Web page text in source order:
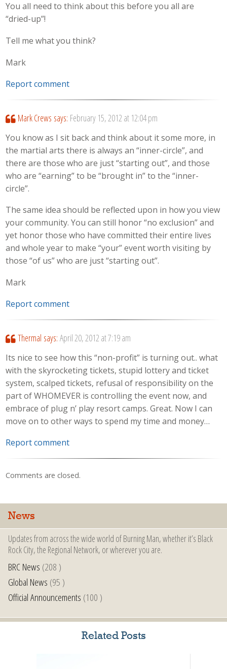
You all need to think about this before you all are
“dried-up”!
Tell me what you think?
Mark
Report comment
Mark Crews says: February 15, 2012 at 12:04 pm
You know as I sit back and think about it some more, in
the martial arts there is always an “inner-circle”, and
there are those who are just “starting out”, and those
who are “earning” to be “brought in” to the “inner-
circle”.
The same idea should be reflected upon in how you view
your community. You can still honor “no exclusion” and
yet honor those who have committed their entire lives
and whole year to make “your” event worth visiting by
those “of us” who are just “starting out”.
Mark
Report comment
Thermal says: April 20, 2012 at 7:19 am
Its nice to see how this “non-profit” is turning out.. what
with the skyrocketing tickets, stupid lottery and ticket
system, scalped tickets, refusal of responsibility on the
part of WHOMEVER is controlling the event now, and
embrace of plug n’ play resort camps. Great. Now I can
move on to other ways to spend my time and money…
Report comment
Comments are closed.
News
Updates from across the wide world of Burning Man, whether it’s Black
Rock City, the Regional Network, or wherever you are.
BRC News (208 )
Global News (95 )
Official Announcements (100 )
Related Posts